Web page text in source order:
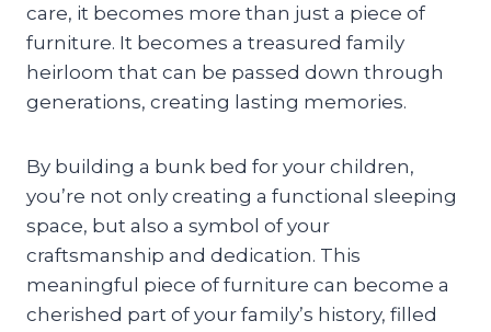
care, it becomes more than just a piece of
furniture. It becomes a treasured family
heirloom that can be passed down through
generations, creating lasting memories.
By building a bunk bed for your children,
you’re not only creating a functional sleeping
space, but also a symbol of your
craftsmanship and dedication. This
meaningful piece of furniture can become a
cherished part of your family’s history, filled